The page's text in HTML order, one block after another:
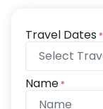
Travel Dates *
Name *